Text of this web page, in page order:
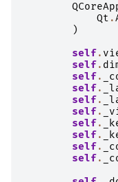
Qt .
)
self .
self .
self .
self .
self .
self .
self .
self .
self .
self .